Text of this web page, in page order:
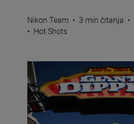
Nikon Team • 3 min čitanja •
• Hot Shots